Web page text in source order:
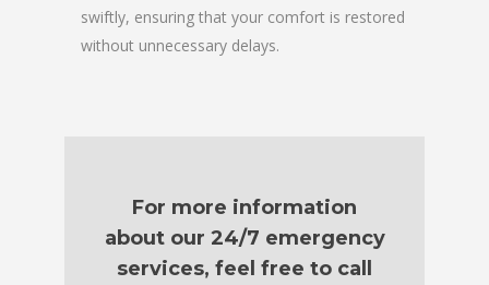
swiftly, ensuring that your comfort is restored
without unnecessary delays.
For more information
about our 24/7 emergency
services, feel free to call